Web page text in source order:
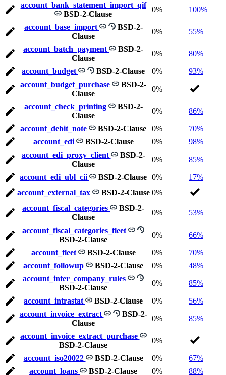
account_bank_statement_import_qif
BSD-2-Clause
0% 100%
account_base_import
BSD-2-
Clause
0% 55%
account_batch_payment
BSD-2-
Clause
0% 80%
account_budget BSD-2-Clause 0%
93%
account_budget_purchase
BSD-2-
Clause
0%
account_check_printing
BSD-2-
Clause
0% 86%
account_debit_note BSD-2-Clause 0%
70%
account_edi
BSD-2-Clause 0%
98%
account_edi_proxy_client
BSD-2-
Clause
0% 85%
account_edi_ubl_cii BSD-2-Clause 0%
17%
account_external_tax
BSD-2-Clause 0%
account_fiscal_categories
BSD-2-
Clause
0% 53%
account_fiscal_categories_fleet
BSD-2-Clause
0% 66%
account_fleet BSD-2-Clause 0%
70%
account_followup
BSD-2-Clause 0%
48%
account_inter_company_rules
BSD-2-Clause
0% 85%
account_intrastat BSD-2-Clause 0%
56%
account_invoice_extract
BSD-2-
Clause
0% 85%
account_invoice_extract_purchase
BSD-2-Clause
0%
account_iso20022 BSD-2-Clause 0%
67%
account_loans
BSD-2-Clause 0% 88%